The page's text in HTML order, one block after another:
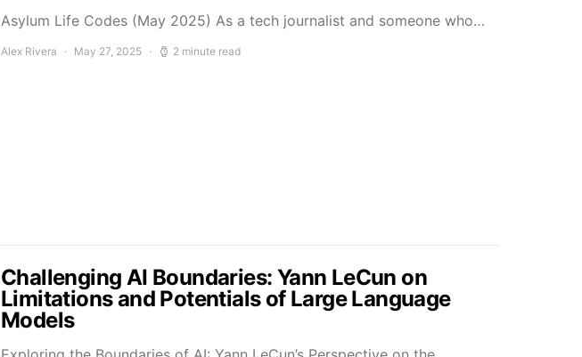
Asylum Life Codes (May 2025) As a tech journalist and someone who…
Alex Rivera May 27, 2025 2 minute read
Challenging AI Boundaries: Yann LeCun on
Limitations and Potentials of Large Language
Models